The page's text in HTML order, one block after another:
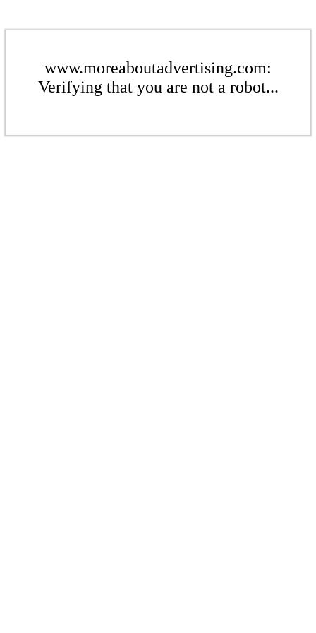
www.moreaboutadvertising.com:
Verifying that you are not a robot...